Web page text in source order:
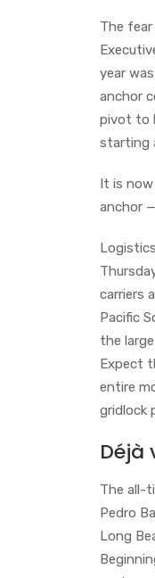
The
year
anchor
pivot to
starting
It is now
anchor
carriers
Pacific
the
Expect
entire
gridlock
Déjà
The all-
Pedro
Long